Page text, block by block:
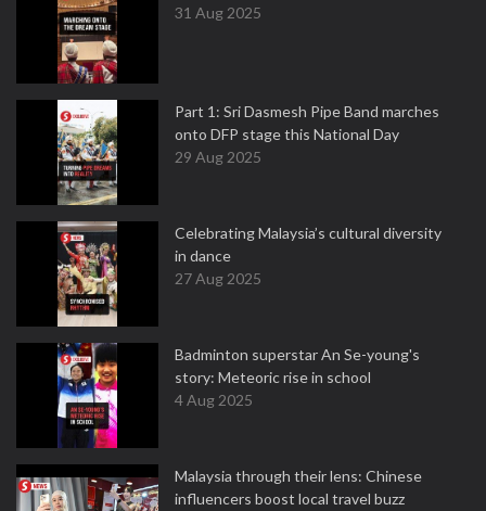
31 Aug 2025
Part 1: Sri Dasmesh Pipe Band marches
onto DFP stage this National Day
29 Aug 2025
Celebrating Malaysia’s cultural diversity
in dance
27 Aug 2025
Badminton superstar An Se-young's
story: Meteoric rise in school
4 Aug 2025
Malaysia through their lens: Chinese
influencers boost local travel buzz